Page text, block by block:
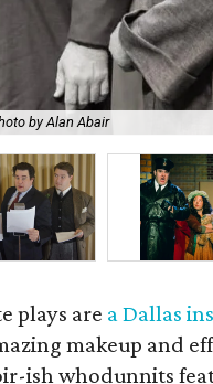
by Alan Abair
plays are a Dallas
makeup and
ish whodunnits